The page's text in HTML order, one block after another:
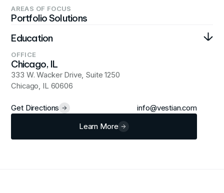
AREAS OF FOCUS
Portfolio Solutions
Education
Bachelor's degree, Finance at Purdue University
OFFICE
Chicago, IL
333 W. Wacker Drive, Suite 1250
Chicago, IL 60606
Get Directions info@vestian.com
Learn More